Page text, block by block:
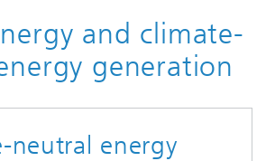
/ Initiatives
High-Tech Agenda
and climate-
generation
neutral energy